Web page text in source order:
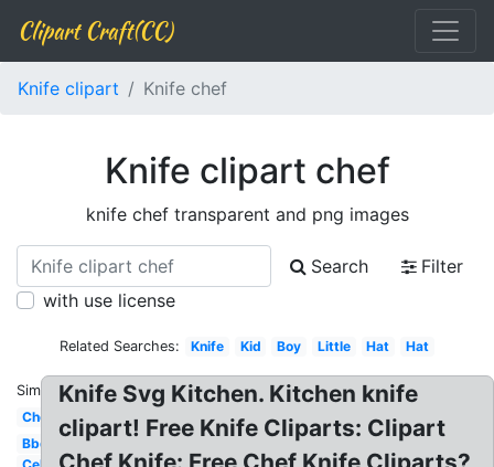
Clipart Craft(CC)
Knife clipart Knife chef
Knife clipart chef
knife chef transparent and png images
Search
Filter
with use license
Related Searches: Knife Kid Boy Little Hat Hat
Similar:
Chef
Bbq
Knife Svg Kitchen. Kitchen knife
clipart! Free Knife Cliparts: Clipart